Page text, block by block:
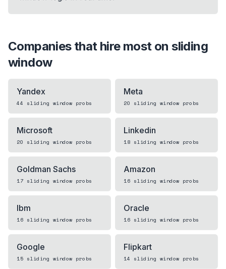
Companies that hire most onsliding
window
Yandex
44 sliding window probs
Meta
20 sliding window probs
Microsoft
20 sliding window probs
Linkedin
18 sliding window probs
Goldman Sachs
17 sliding window probs
Amazon
16 sliding window probs
Ibm
16 sliding window probs
Oracle
16 sliding window probs
Google
15 sliding window probs
Flipkart
14 sliding window probs